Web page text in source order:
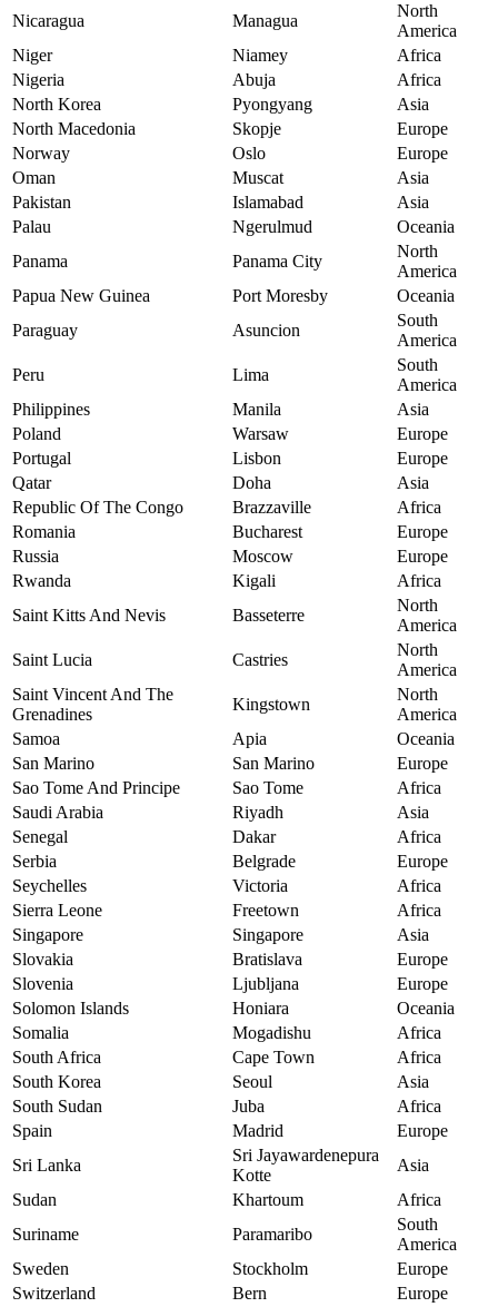
Nicaragua
Managua
North
America
Niger
Niamey
Africa
Nigeria
Abuja
Africa
North Korea
Pyongyang
Asia
North Macedonia
Skopje
Europe
Norway
Oslo
Europe
Oman
Muscat
Asia
Pakistan
Islamabad
Asia
Palau
Ngerulmud
Oceania
Panama
Panama City
North
America
Papua New Guinea
Port Moresby
Oceania
Paraguay
Asuncion
South
America
Peru
Lima
South
America
Philippines
Manila
Asia
Poland
Warsaw
Europe
Portugal
Lisbon
Europe
Qatar
Doha
Asia
Republic Of The Congo
Brazzaville
Africa
Romania
Bucharest
Europe
Russia
Moscow
Europe
Rwanda
Kigali
Africa
Saint Kitts And Nevis
Basseterre
North
America
Saint Lucia
Castries
North
America
Saint Vincent And The
Grenadines
Kingstown
North
America
Samoa
Apia
Oceania
San Marino
San Marino
Europe
Sao Tome And Principe
Sao Tome
Africa
Saudi Arabia
Riyadh
Asia
Senegal
Dakar
Africa
Serbia
Belgrade
Europe
Seychelles
Victoria
Africa
Sierra Leone
Freetown
Africa
Singapore
Singapore
Asia
Slovakia
Bratislava
Europe
Slovenia
Ljubljana
Europe
Solomon Islands
Honiara
Oceania
Somalia
Mogadishu
Africa
South Africa
Cape Town
Africa
South Korea
Seoul
Asia
South Sudan
Juba
Africa
Spain
Madrid
Europe
Sri Lanka
Sri Jayawardenepura
Kotte
Asia
Sudan
Khartoum
Africa
Suriname
Paramaribo
South
America
Sweden
Stockholm
Europe
Switzerland
Bern
Europe